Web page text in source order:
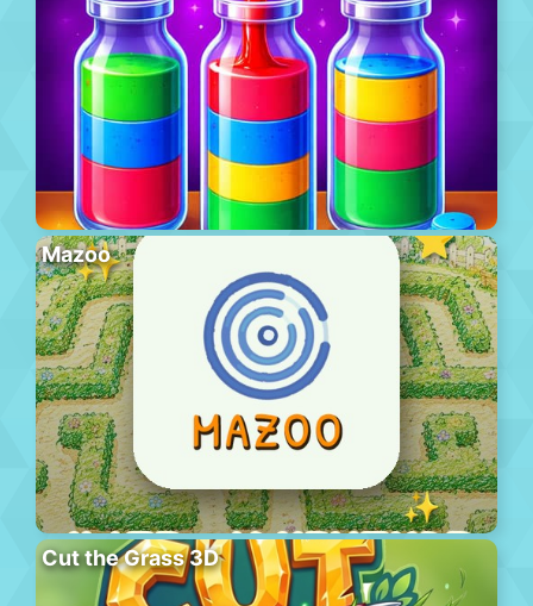
Mazoo
Cut the Grass 3D